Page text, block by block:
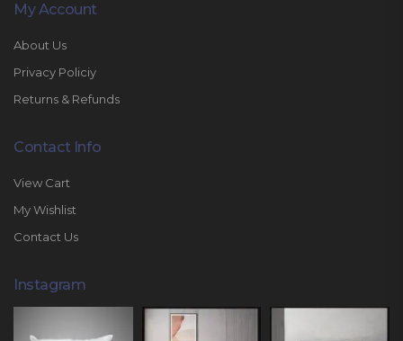
My Account
About Us
Privacy Policiy
Returns & Refunds
Contact Info
View Cart
My Wishlist
Contact Us
Instagram